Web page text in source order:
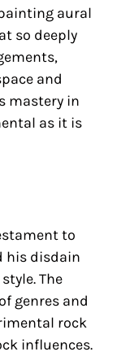
aural
so deeply
and
mastery in
as it is
to
his disdain
The
genres and
rock
influences.